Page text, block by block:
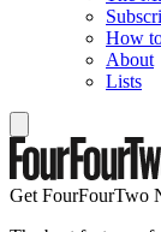
How
About
Lists
Get FourFourTwo